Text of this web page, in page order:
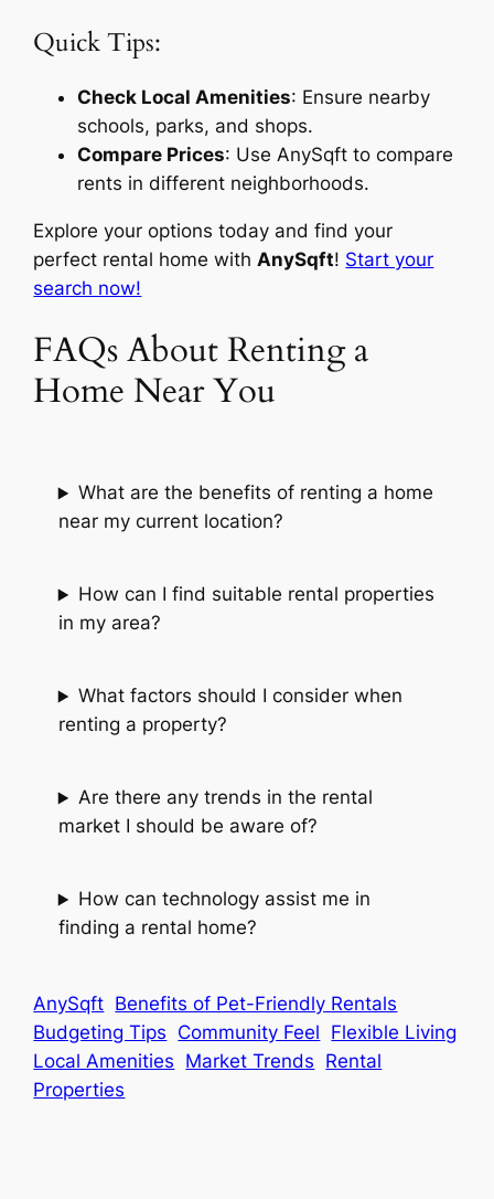
Quick Tips:
Check Local Amenities: Ensure nearby
schools, parks, and shops.
Compare Prices: Use AnySqft to compare
rents in different neighborhoods.
Explore your options today and find your
perfect rental home with AnySqft! Start your
search now!
FAQs About Renting a
Home Near You
What are the benefits of renting a home
near my current location?
How can I find suitable rental properties
in my area?
What factors should I consider when
renting a property?
Are there any trends in the rental
market I should be aware of?
How can technology assist me in
finding a rental home?
AnySqft Benefits of Pet-Friendly Rentals
Budgeting Tips Community Feel Flexible Living
Local Amenities Market Trends Rental
Properties